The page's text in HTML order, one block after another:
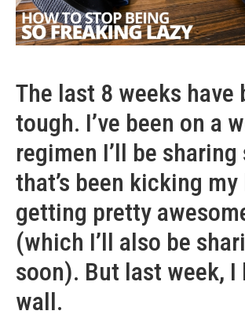
The last 8 weeks have
tough. I’ve been on a
regimen I’ll be sharing
that’s been kicking
getting pretty
(which I’ll also be
soon). But last week, I
wall.